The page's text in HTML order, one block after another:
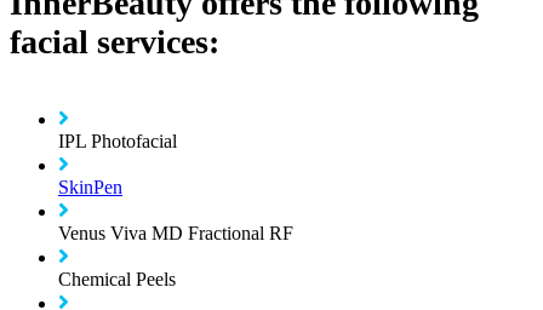
facial services:
IPL Photofacial
SkinPen
Venus Viva MD Fractional RF
Chemical Peels